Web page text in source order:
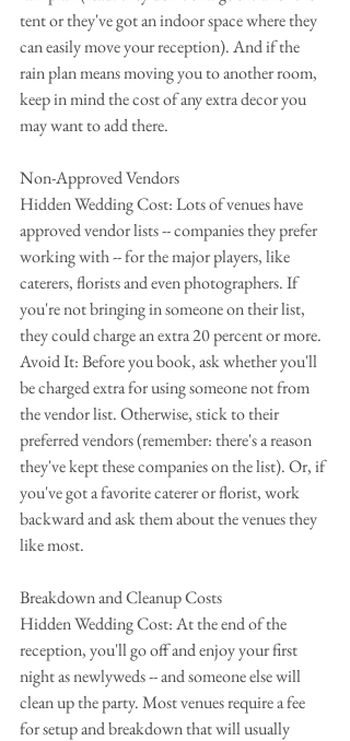
tent or they've got an indoor space where they
can easily move your reception). And if the
rain plan means moving you to another room,
keep in mind the cost of any extra decor you
may want to add there.
Non-Approved Vendors
Hidden Wedding Cost: Lots of venues have
approved vendor lists -- companies they prefer
working with -- for the major players, like
caterers, florists and even photographers. If
you're not bringing in someone on their list,
they could charge an extra 20 percent or more.
Avoid It: Before you book, ask whether you'll
be charged extra for using someone not from
the vendor list. Otherwise, stick to their
preferred vendors (remember: there's a reason
they've kept these companies on the list). Or, if
you've got a favorite caterer or florist, work
backward and ask them about the venues they
like most.
Breakdown and Cleanup Costs
Hidden Wedding Cost: At the end of the
reception, you'll go off and enjoy your first
night as newlyweds -- and someone else will
clean up the party. Most venues require a fee
for setup and breakdown that will usually